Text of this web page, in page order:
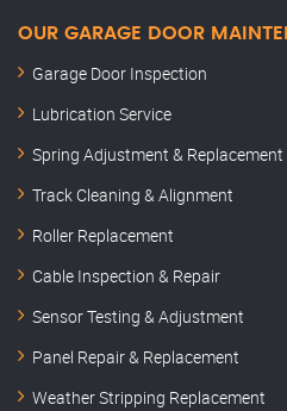
OUR GARAGE DOOR
Garage Door Inspection
Lubrication Service
Spring Adjustment & Replacement
Track Cleaning & Alignment
Roller Replacement
Cable Inspection & Repair
Sensor Testing & Adjustment
Panel Repair & Replacement
Weather Stripping Replacement